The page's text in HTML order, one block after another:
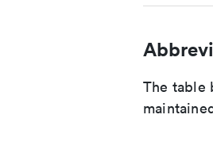
The table